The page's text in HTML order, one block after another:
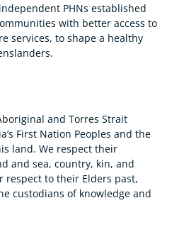
PHNs established
with better access to
services, to shape a healthy
and Torres Strait
First Nation Peoples and the
land. We respect their
and sea, country, kin, and
respect to their Elders past,
custodians of knowledge and